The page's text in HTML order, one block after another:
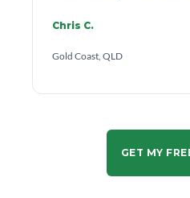
Chris C.
Gold Coast, QLD
GET MY